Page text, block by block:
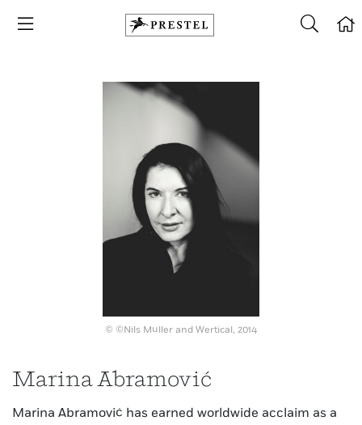
© ©Nils Müller and Wertical, 2014
Marina Abramović
Marina Abramović has earned worldwide acclaim as a